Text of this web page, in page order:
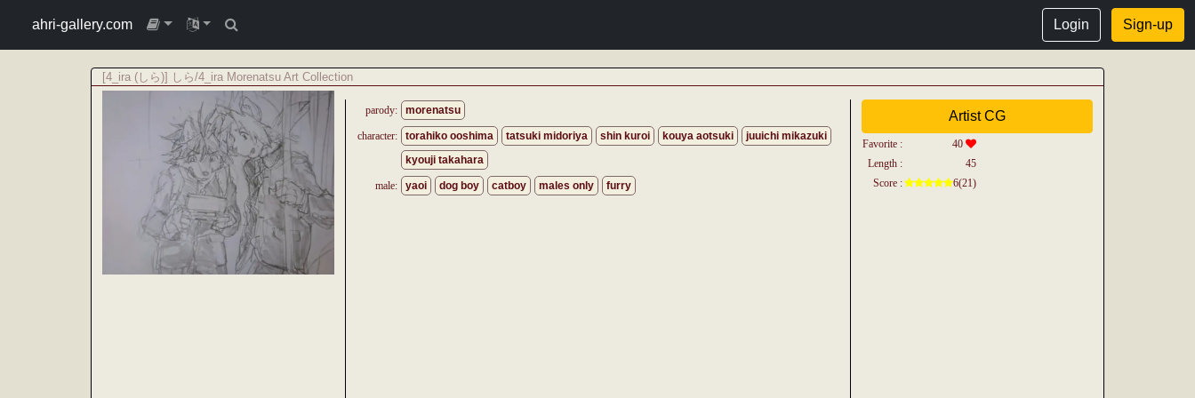
ahri-gallery.com Login Sign-up
[4_ira (しら)] しら/4_ira Morenatsu Art Collection
parody: morenatsu
character: torahiko ooshima tatsuki midoriya shin kuroi kouya aotsuki
juuichi mikazuki
kyouji takahara
male: yaoi dog boy catboy males only furry
Artist CG
Favorite :
40
Length :
45
Score :
6(21)